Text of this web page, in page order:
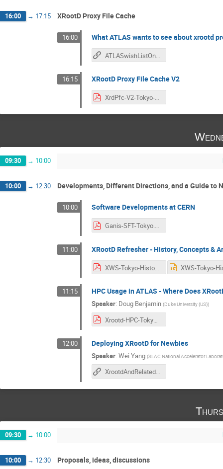
16:00 → 17:15 XRootD Proxy File Cache
16:00 What ATLAS wants to see about xrootd
ATLASwishListOnProxyCache
16:15 XRootD Proxy File Cache V2
XrdPfc-V2-Tokyo-2016.pdf
09:30 → 10:00
10:00 → 12:30 Developments, Different Directions, and a Guide to
10:00 Software Developments at CERN
Ganis-SFT-Tokyo.pdf
11:00 XRootD Refresher - History, Concepts &
XWS-Tokyo-History.pdf
11:15 HPC Usage in ATLAS - Where Does
Speaker: Doug Benjamin (Duke University (US))
Xrootd-HPC-Tokyo.pdf
12:00 Deploying XRootD for Newbies
Speaker: Wei Yang (SLAC National Accelerator
XrootdAndRelatedTechologies
09:30 → 10:00
10:00 → 12:30 Proposals, ideas, discussions